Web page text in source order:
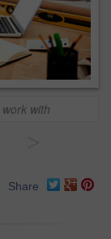
with
Share